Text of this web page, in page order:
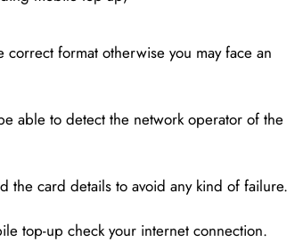
format otherwise you may face an
able to detect the network operator of the
the card details to avoid any kind of failure.
top-up check your internet connection.